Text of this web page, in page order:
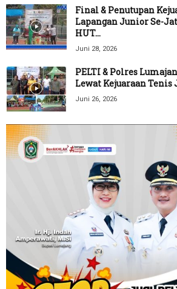
Final & Penutupan
Lapangan Junior Se-
HUT...
Juni 28, 2026
PELTI & Polres
Lewat Kejuaraan Tenis
Juni 26, 2026